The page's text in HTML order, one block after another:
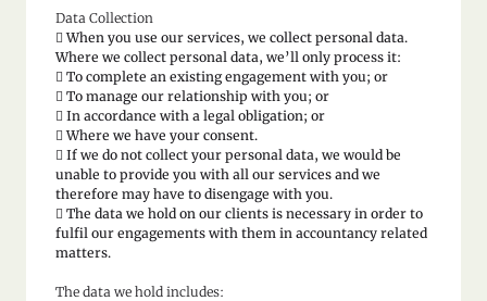
Data Collection
 When you use our services, we collect personal data.
Where we collect personal data, we’ll only process it:
 To complete an existing engagement with you; or
 To manage our relationship with you; or
 In accordance with a legal obligation; or
 Where we have your consent.
 If we do not collect your personal data, we would be
unable to provide you with all our services and we
therefore may have to disengage with you.
 The data we hold on our clients is necessary in order to
fulfil our engagements with them in accountancy related
matters.
The data we hold includes: